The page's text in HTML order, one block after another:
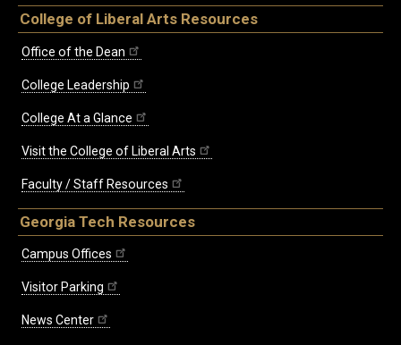
College of Liberal Arts Resources
Office of the Dean
College Leadership
College At a Glance
Visit the College of Liberal Arts
Faculty / Staff Resources
Georgia Tech Resources
Campus Offices
Visitor Parking
News Center